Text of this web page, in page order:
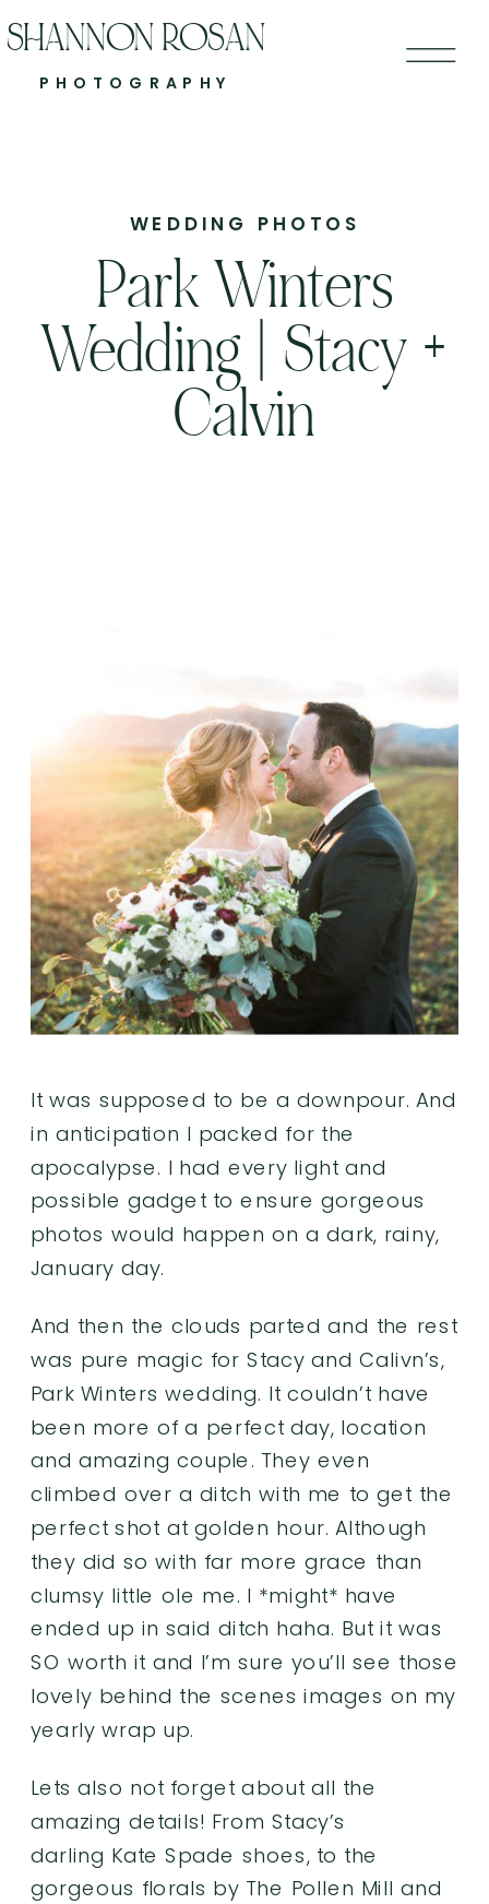
SHANNON ROSAN
PHOTOGRAPHY
Park Winters
Wedding | Stacy +
Calvin
WEDDING PHOTOS
It was supposed to be a downpour. And
in anticipation I packed for the
apocalypse. I had every light and
possible gadget to ensure gorgeous
photos would happen on a dark, rainy,
January day.
And then the clouds parted and the rest
was pure magic for Stacy and Calivn’s,
Park Winters wedding. It couldn’t have
been more of a perfect day, location
and amazing couple. They even
climbed over a ditch with me to get the
perfect shot at golden hour. Although
they did so with far more grace than
clumsy little ole me. I *might* have
ended up in said ditch haha. But it was
SO worth it and I’m sure you’ll see those
lovely behind the scenes images on my
yearly wrap up.
Lets also not forget about all the
amazing details! From Stacy’s
darling Kate Spade shoes, to the
gorgeous florals by The Pollen Mill and